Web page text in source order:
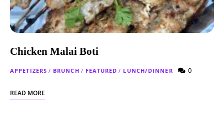
Chicken Malai Boti
APPETIZERS / BRUNCH / FEATURED / LUNCH/DINNER 0
READ MORE